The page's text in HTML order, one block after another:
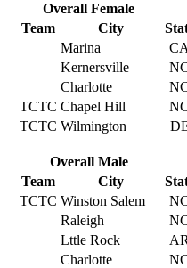
Overall Female
Team City
Marina
Kernersville
Charlotte
TCTC Chapel Hill
TCTC Wilmington
Overall Male
Team City
TCTC Winston Salem
Raleigh
Lttle Rock
Charlotte